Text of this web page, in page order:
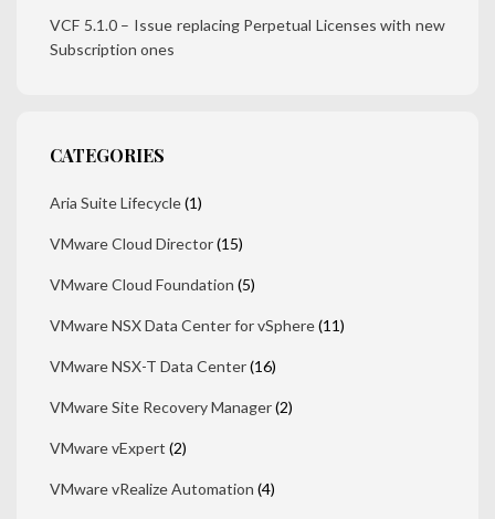
VCF 5.1.0 – Issue replacing Perpetual Licenses with new
Subscription ones
CATEGORIES
Aria Suite Lifecycle(1)
VMware Cloud Director(15)
VMware Cloud Foundation (5)
VMware NSX Data Center for vSphere(11)
VMware NSX-T Data Center(16)
VMware Site Recovery Manager(2)
VMware vExpert (2)
VMware vRealize Automation (4)